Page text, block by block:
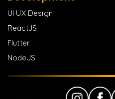
UI UX Design
ReactJS
Flutter
NodeJS